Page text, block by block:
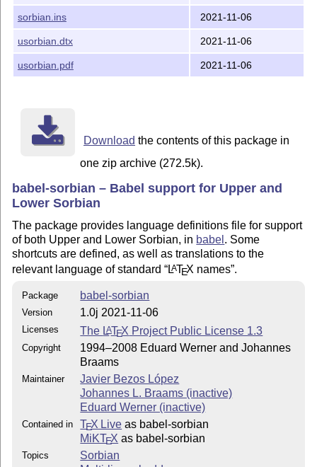
sorbian.ins 2021-11-06
usorbian.dtx 2021-11-06
usorbian.pdf 2021-11-06
Download the contents of this package in
one zip archive (272.5k).
babel-sorbian – Babel support for Upper and
Lower Sorbian
The package provides language definitions file for support
of both Upper and Lower Sorbian, in babel . Some
shortcuts are defined, as well as translations to the
relevant language of standard LATEX names .
Package babel-sorbian
Version 1.0j 2021-11-06
Licenses The LATEX Project Public License 1.3
Copyright
1994–2008 Eduard Werner and Johannes
Braams
Maintainer
Javier Bezos López
Johannes L. Braams (inactive)
Eduard Werner (inactive)
Contained in TEX Live as babel-sorbian
MiKTEX as babel-sorbian
Topics
Sorbian